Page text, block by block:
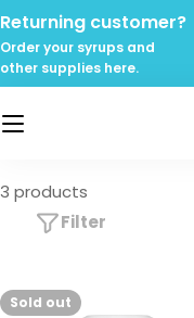
Skip
to
content
Returning customer?
Order your syrups and
other supplies here.
3 products
Filter
Sold out